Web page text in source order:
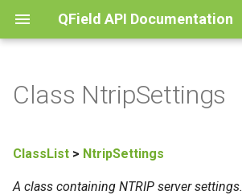
QField API Documentation
Class NtripSettings
ClassList > NtripSettings
A class containing NTRIP server settings.